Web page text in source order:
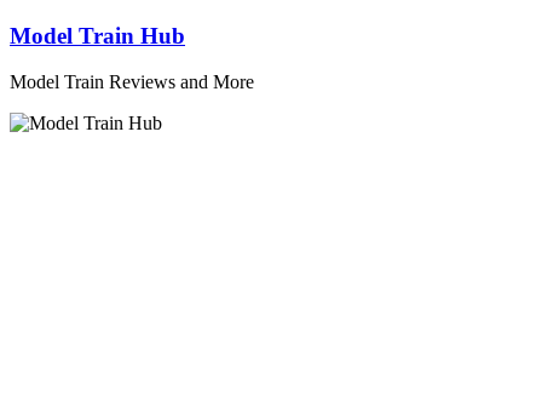
Skip
content
Model Train Hub
Model Train Reviews and More